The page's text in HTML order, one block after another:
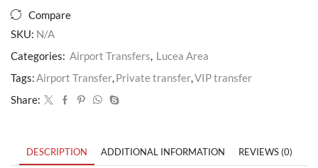
Compare
SKU: N/A
Categories: Airport Transfers, Lucea Area
Tags:Airport Transfer,Private transfer,VIP transfer
Share:
DESCRIPTION ADDITIONAL INFORMATION REVIEWS (0)